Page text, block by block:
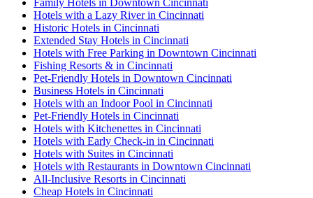
Hotels with a Lazy River in Cincinnati
Historic Hotels in Cincinnati
Extended Stay Hotels in Cincinnati
Hotels with Free Parking in Downtown Cincinnati
Fishing Resorts & in Cincinnati
Pet-Friendly Hotels in Downtown Cincinnati
Business Hotels in Cincinnati
Hotels with an Indoor Pool in Cincinnati
Pet-Friendly Hotels in Cincinnati
Hotels with Kitchenettes in Cincinnati
Hotels with Early Check-in in Cincinnati
Hotels with Suites in Cincinnati
Hotels with Restaurants in Downtown Cincinnati
All-Inclusive Resorts in Cincinnati
Cheap Hotels in Cincinnati